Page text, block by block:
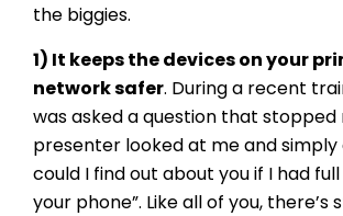
the biggies.
1) It keeps the devices on your
network safer. During a recent
was asked a question that stopped
presenter looked at me and simply
could I find out about you if I had
your phone”. Like all of you,